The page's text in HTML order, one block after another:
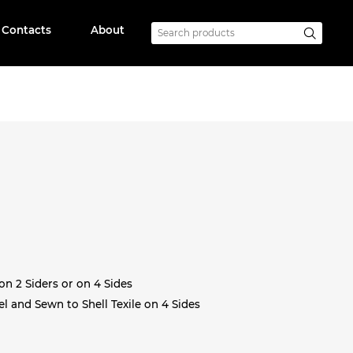
Contacts About
2 Siders or on 4 Sides
and Sewn to Shell Texile on 4 Sides